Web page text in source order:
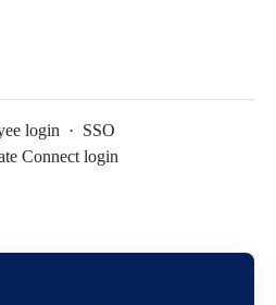
login · SSO
Connect login